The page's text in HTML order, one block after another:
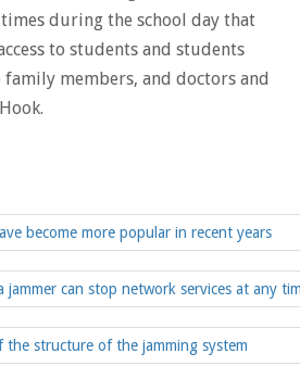
during the school day that
to students and students
family members, and doctors and
become more popular in recent years
jammer can stop network services at any
the structure of the jamming system